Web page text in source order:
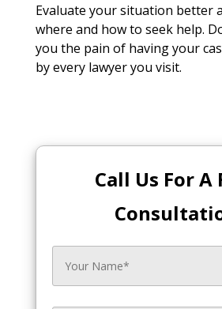
Evaluate your situation better
where and how to seek help.
you the pain of having your
by every lawyer you visit.
Call Us For A